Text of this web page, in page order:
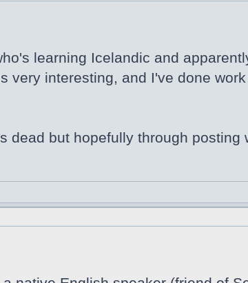
learning Icelandic and
very interesting, and I've done
dead but hopefully through posting